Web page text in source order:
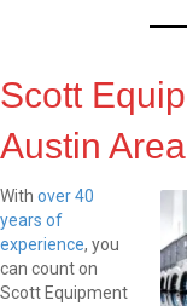
Scott
Austin
With over 40
years of
experience, you
can count on
Scott Equipment